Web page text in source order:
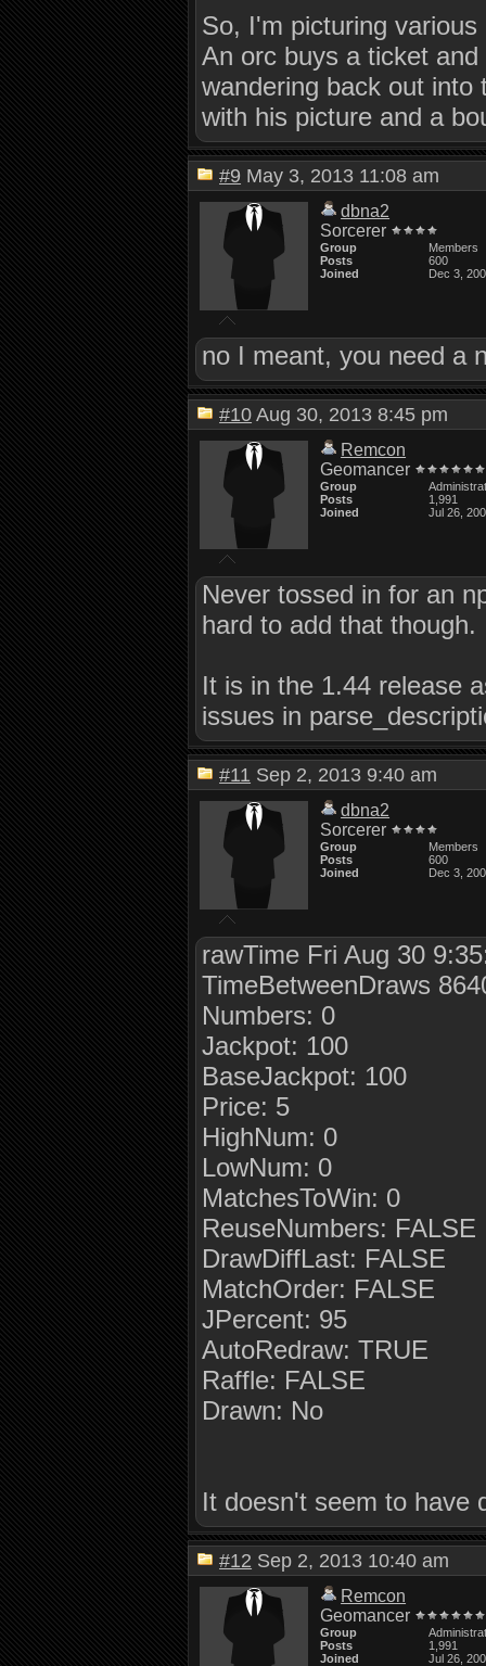
So, I'm picturing
An orc buys a ticket
wandering back out
with his picture and a
#9 May 3, 2013 11:08 am
dbna2
Sorcerer
Group
Members
Posts
600
Joined
Dec 3,
no I meant, you need a
#10 Aug 30, 2013 8:45 pm
Remcon
Geomancer
Group
Posts
1,991
Joined
Jul 26,
Never tossed in for an
hard to add that though.
It is in the 1.44 release
issues in
#11 Sep 2, 2013 9:40 am
dbna2
Sorcerer
Group
Members
Posts
600
Joined
Dec 3,
rawTime Fri Aug 30
TimeBetweenDraws
Numbers: 0
Jackpot: 100
BaseJackpot: 100
Price: 5
HighNum: 0
LowNum: 0
MatchesToWin: 0
ReuseNumbers: FALSE
DrawDiffLast: FALSE
MatchOrder: FALSE
JPercent: 95
AutoRedraw: TRUE
Raffle: FALSE
Drawn: No
It doesn't seem to have
#12 Sep 2, 2013 10:40 am
Remcon
Geomancer
Group
Posts
1,991
Joined
Jul 26,